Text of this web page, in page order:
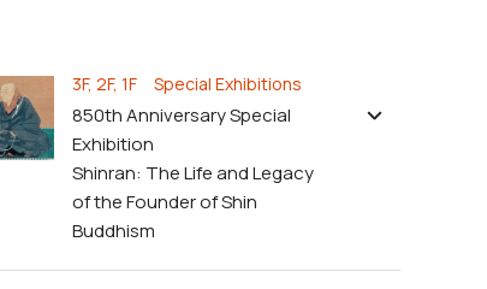
3F, 2F, 1F Special Exhibitions
850th Anniversary Special
Exhibition
Shinran: The Life and Legacy
of the Founder of Shin
Buddhism